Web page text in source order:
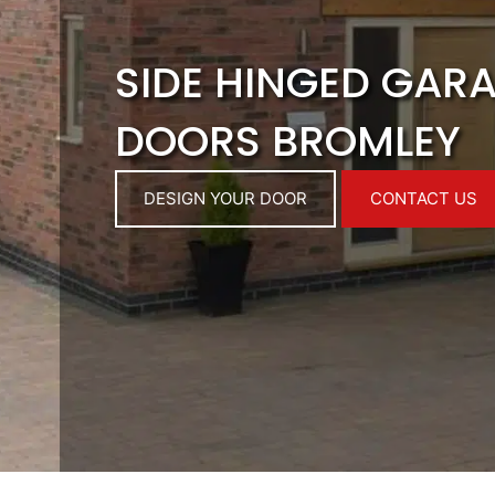
SIDE HINGED
DOORS BROMLEY
DESIGN YOUR DOOR CONTACT US